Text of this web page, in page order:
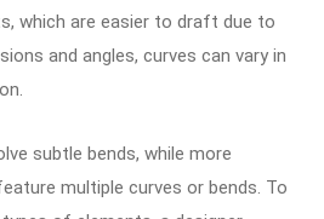
which are easier to draft due to
and angles, curves can vary in
subtle bends, while more
multiple curves or bends. To